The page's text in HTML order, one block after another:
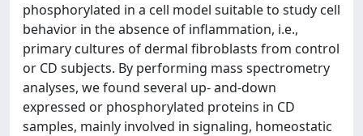
phosphorylated in a cell model suitable to study cell
behavior in the absence of inflammation, i.e.,
primary cultures of dermal fibroblasts from control
or CD subjects. By performing mass spectrometry
analyses, we found several up- and-down
expressed or phosphorylated proteins in CD
samples, mainly involved in signaling, homeostatic